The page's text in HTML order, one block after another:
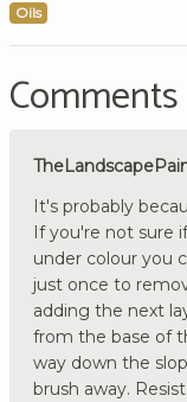
Oils
Comments
It's probably
If you're not sure
under colour you
just once to
adding the next
from the base of
way down the
brush away.